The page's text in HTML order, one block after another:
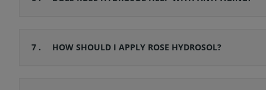
7 . HOW SHOULD I APPLY ROSE HYDROSOL?